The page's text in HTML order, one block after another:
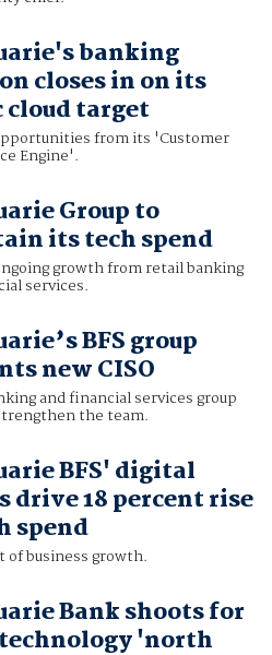
banking
closes in on its
cloud target
from its 'Customer
Engine'.
Group to
its tech spend
growth from retail banking
services.
BFS group
new CISO
and financial services group
the team.
BFS' digital
drive 18 percent rise
spend
of business growth.
Bank shoots for
'north